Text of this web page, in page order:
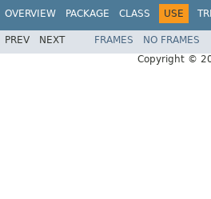
OVERVIEW PACKAGE CLASS USE
PREV NEXT FRAMES NO FRAMES
Copyright ©